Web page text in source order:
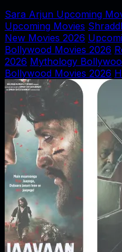
Sara Arjun Upcoming
Upcoming Movies
New Movies 2026
Bollywood Movies 2026
2026 Mythology
Bollywood Movies 2026